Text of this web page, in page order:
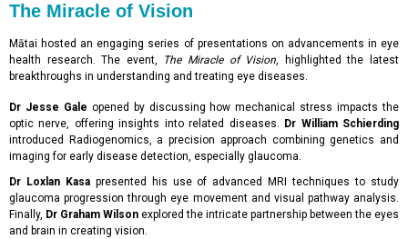
The Miracle of Vision
Mātai hosted an engaging series of presentations on advancements in eye
health research. The event,
The Miracle of Vision, highlighted the latest
breakthroughs in understanding and treating eye diseases.
Dr Jesse Gale opened by discussing how mechanical stress impacts the
optic nerve, offering insights into related diseases. Dr William Schierding
introduced Radiogenomics, a precision approach combining genetics and
imaging for early disease detection, especially glaucoma.
Dr Loxlan Kasa presented his use of advanced MRI techniques to study
glaucoma progression through eye movement and visual pathway analysis.
Finally, Dr Graham Wilson explored the intricate partnership between the eyes
and brain in creating vision.